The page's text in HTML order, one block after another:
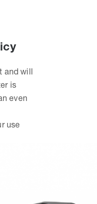
and will
is
even
use